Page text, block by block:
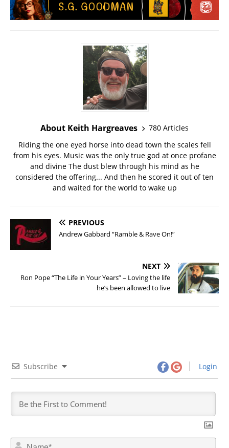
About Keith Hargreaves
780 Articles
Riding the one eyed horse into dead town the scales fell
from his eyes. Music was the only true god at once profane
and divine The dust blew through his mind as he
considered the offering... And then he scored it out of ten
and waited for the world to wake up
PREVIOUS
Andrew Gabbard “Ramble & Rave On!”
NEXT
Ron Pope “The Life in Your Years” – Loving the life
he’s been allowed to live
Subscribe Login
N